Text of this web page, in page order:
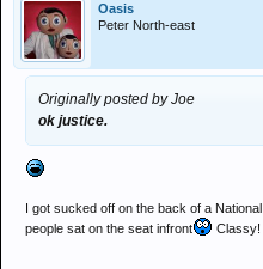
Oasis
Peter North-east
Originally posted by Joe
ok justice.
I got sucked off on the back of a
people sat on the seat infront
Classy!